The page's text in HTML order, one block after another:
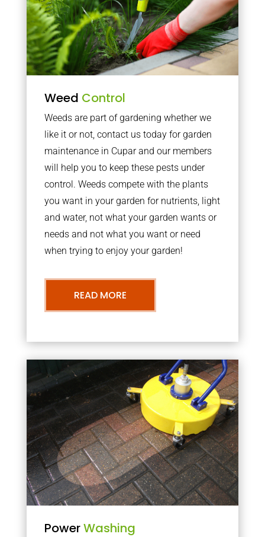
Weed Control
Weeds are part of gardening whether we
like it or not, contact us today for garden
maintenance in Cupar and our members
will help you to keep these pests under
control. Weeds compete with the plants
you want in your garden for nutrients, light
and water, not what your garden wants or
needs and not what you want or need
when trying to enjoy your garden!
READ MORE
PowerWashing